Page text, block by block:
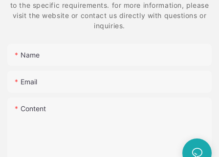
to the specific requirements. for more information, please
visit the website or contact us directly with questions or
inquiries.
Name
Email
Content